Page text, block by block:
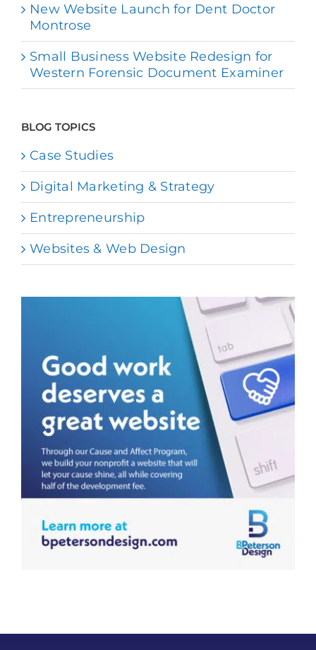
New Website Launch for Dent Doctor
Montrose
Small Business Website Redesign for
Western Forensic Document Examiner
BLOG TOPICS
Case Studies
Digital Marketing & Strategy
Entrepreneurship
Websites & Web Design